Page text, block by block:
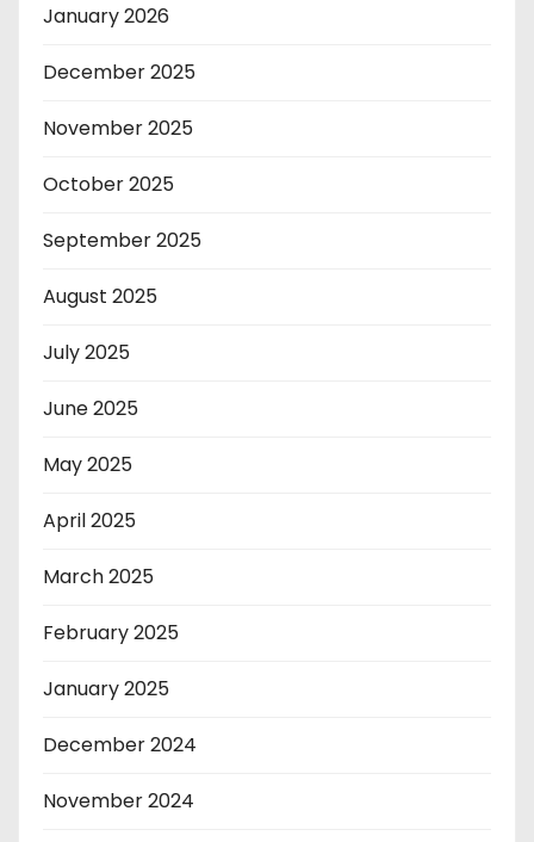
January 2026
December 2025
November 2025
October 2025
September 2025
August 2025
July 2025
June 2025
May 2025
April 2025
March 2025
February 2025
January 2025
December 2024
November 2024